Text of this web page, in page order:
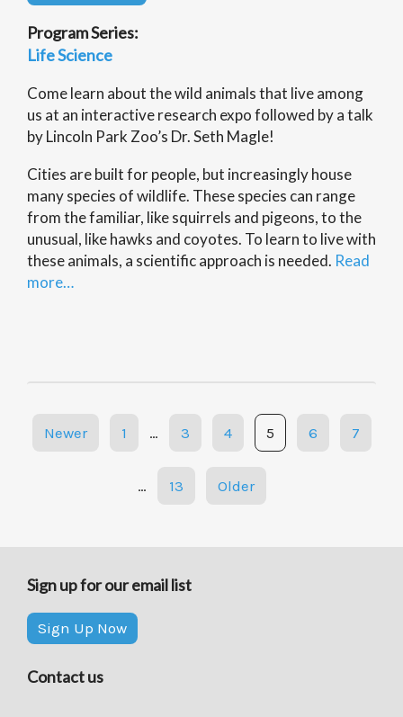
Program Series:
Life Science
Come learn about the wild animals that live among
us at an interactive research expo followed by a talk
by Lincoln Park Zoo’s Dr. Seth Magle!
Cities are built for people, but increasingly house
many species of wildlife. These species can range
from the familiar, like squirrels and pigeons, to the
unusual, like hawks and coyotes. To learn to live with
these animals, a scientific approach is needed. Read
more…
Posts
Newer 1 … 3 4 5 6 7
… 13 Older
Sign up for our email list
Sign Up Now
Contact us